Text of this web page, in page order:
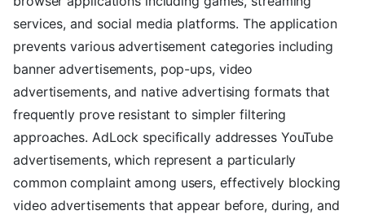
services, and social media platforms. The application
prevents various advertisement categories including
banner advertisements, pop-ups, video
advertisements, and native advertising formats that
frequently prove resistant to simpler filtering
approaches. AdLock specifically addresses YouTube
advertisements, which represent a particularly
common complaint among users, effectively blocking
video advertisements that appear before, during, and